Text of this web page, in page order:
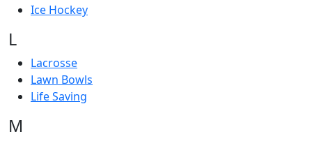
Ice Hockey
L
Lacrosse
Lawn Bowls
Life Saving
M